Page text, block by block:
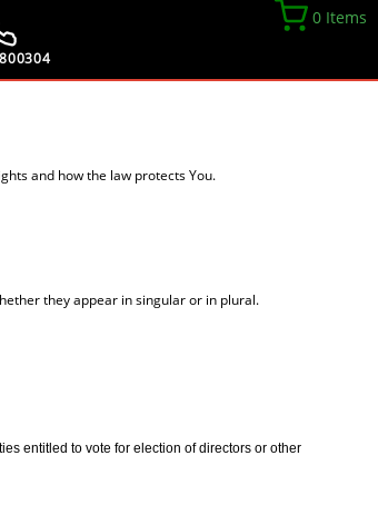
0 Items
and how the law protects You.
they appear in singular or in plural.
entitled to vote for election of directors or other